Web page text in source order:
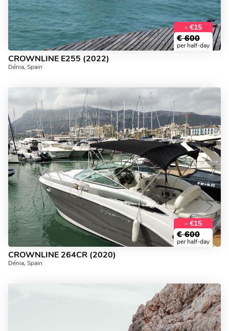
- €15
€ 600
per half-day
CROWNLINE E255 (2022)
Dénia, Spain
- €15
€ 600
per half-day
CROWNLINE 264CR (2020)
Dénia, Spain